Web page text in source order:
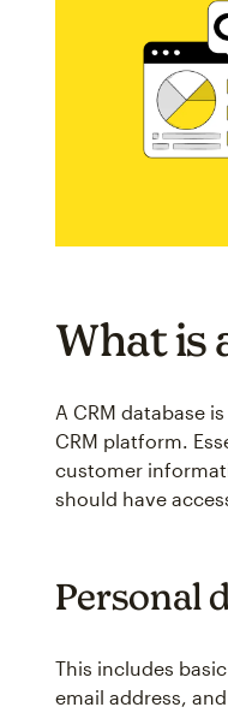
What is
A CRM database
CRM platform.
customer
should have
Personal
This includes
email address,